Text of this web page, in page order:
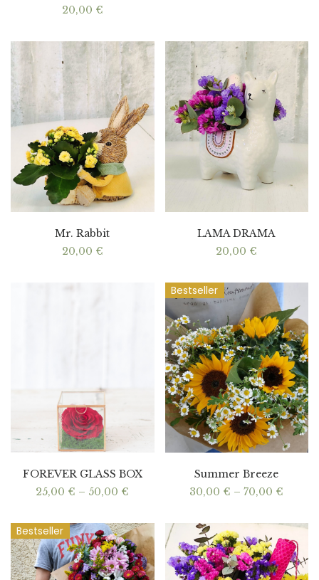
20,00 €
Mr. Rabbit
20,00 €
LAMA DRAMA
20,00 €
FOREVER GLASS BOX
25,00 € – 50,00 €
through
50,00 €
Bestseller
Summer Breeze
30,00 € – 70,00 €
70,00
Bestseller